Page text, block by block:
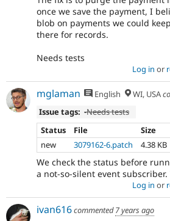
once we save the payment, I
blob on payments we could
there for records.
Needs tests
Log in or
mglaman English WI, USA
Issue tags: -Needs tests
Status
File
Size
new
3079162-6.patch 4.38 KB
We check the status before
a not-so-silent event subscriber.
Log in or
ivan616commented7 years ago